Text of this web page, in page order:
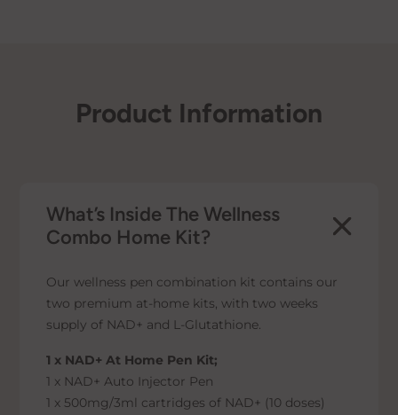
Product Information
What’s Inside The Wellness
Combo Home Kit?
Our wellness pen combination kit contains our
two premium at-home kits, with two weeks
supply of NAD+ and L-Glutathione.
1 x NAD+ At Home Pen Kit;
1 x NAD+ Auto Injector Pen
1 x 500mg/3ml cartridges of NAD+ (10 doses)